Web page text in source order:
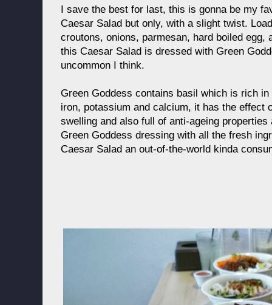
I save the best for last, this is gonna be my
Caesar Salad but only, with a slight twist.
croutons, onions, parmesan, hard boiled egg,
this Caesar Salad is dressed with Green
uncommon I think.
Green Goddess contains basil which is rich
iron, potassium and calcium, it has the effect
swelling and also full of anti-ageing
Green Goddess dressing with all the fresh
Caesar Salad an out-of-the-world kinda